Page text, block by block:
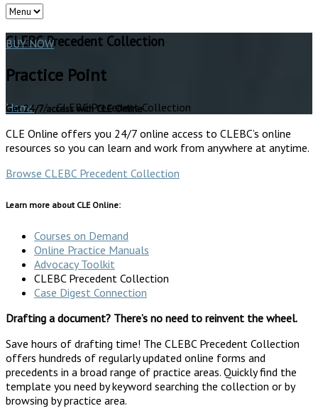
CLEBC Precedent Collection
Practice Point
Home/ CLEBC Precedent Collection
BUY NOW
Get 24/7 access with CLE Online
CLE Online offers you 24/7 online access to CLEBC’s online
resources so you can learn and work from anywhere at anytime.
Browse CLEBC Precedent Collection
Learn more about CLE Online:
Courses on Demand
Online Practice Manuals
Advocacy Toolkit
CLEBC Precedent Collection
Case Digest Connection
Drafting a document? There’s no need to reinvent the wheel.
Save hours of drafting time! The CLEBC Precedent Collection
offers hundreds of regularly updated online forms and
precedents in a broad range of practice areas. Quickly find the
template you need by keyword searching the collection or by
browsing by practice area.